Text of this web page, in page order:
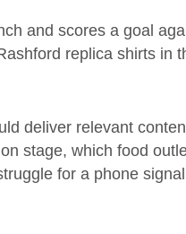
and scores a goal
replica shirts in
deliver relevant
stage, which food
for a phone